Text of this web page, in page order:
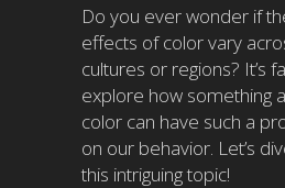
Do you ever wonder if
effects of color vary
cultures or regions? It’s
explore how something
color can have such a
on our behavior. Let’s
this intriguing topic!